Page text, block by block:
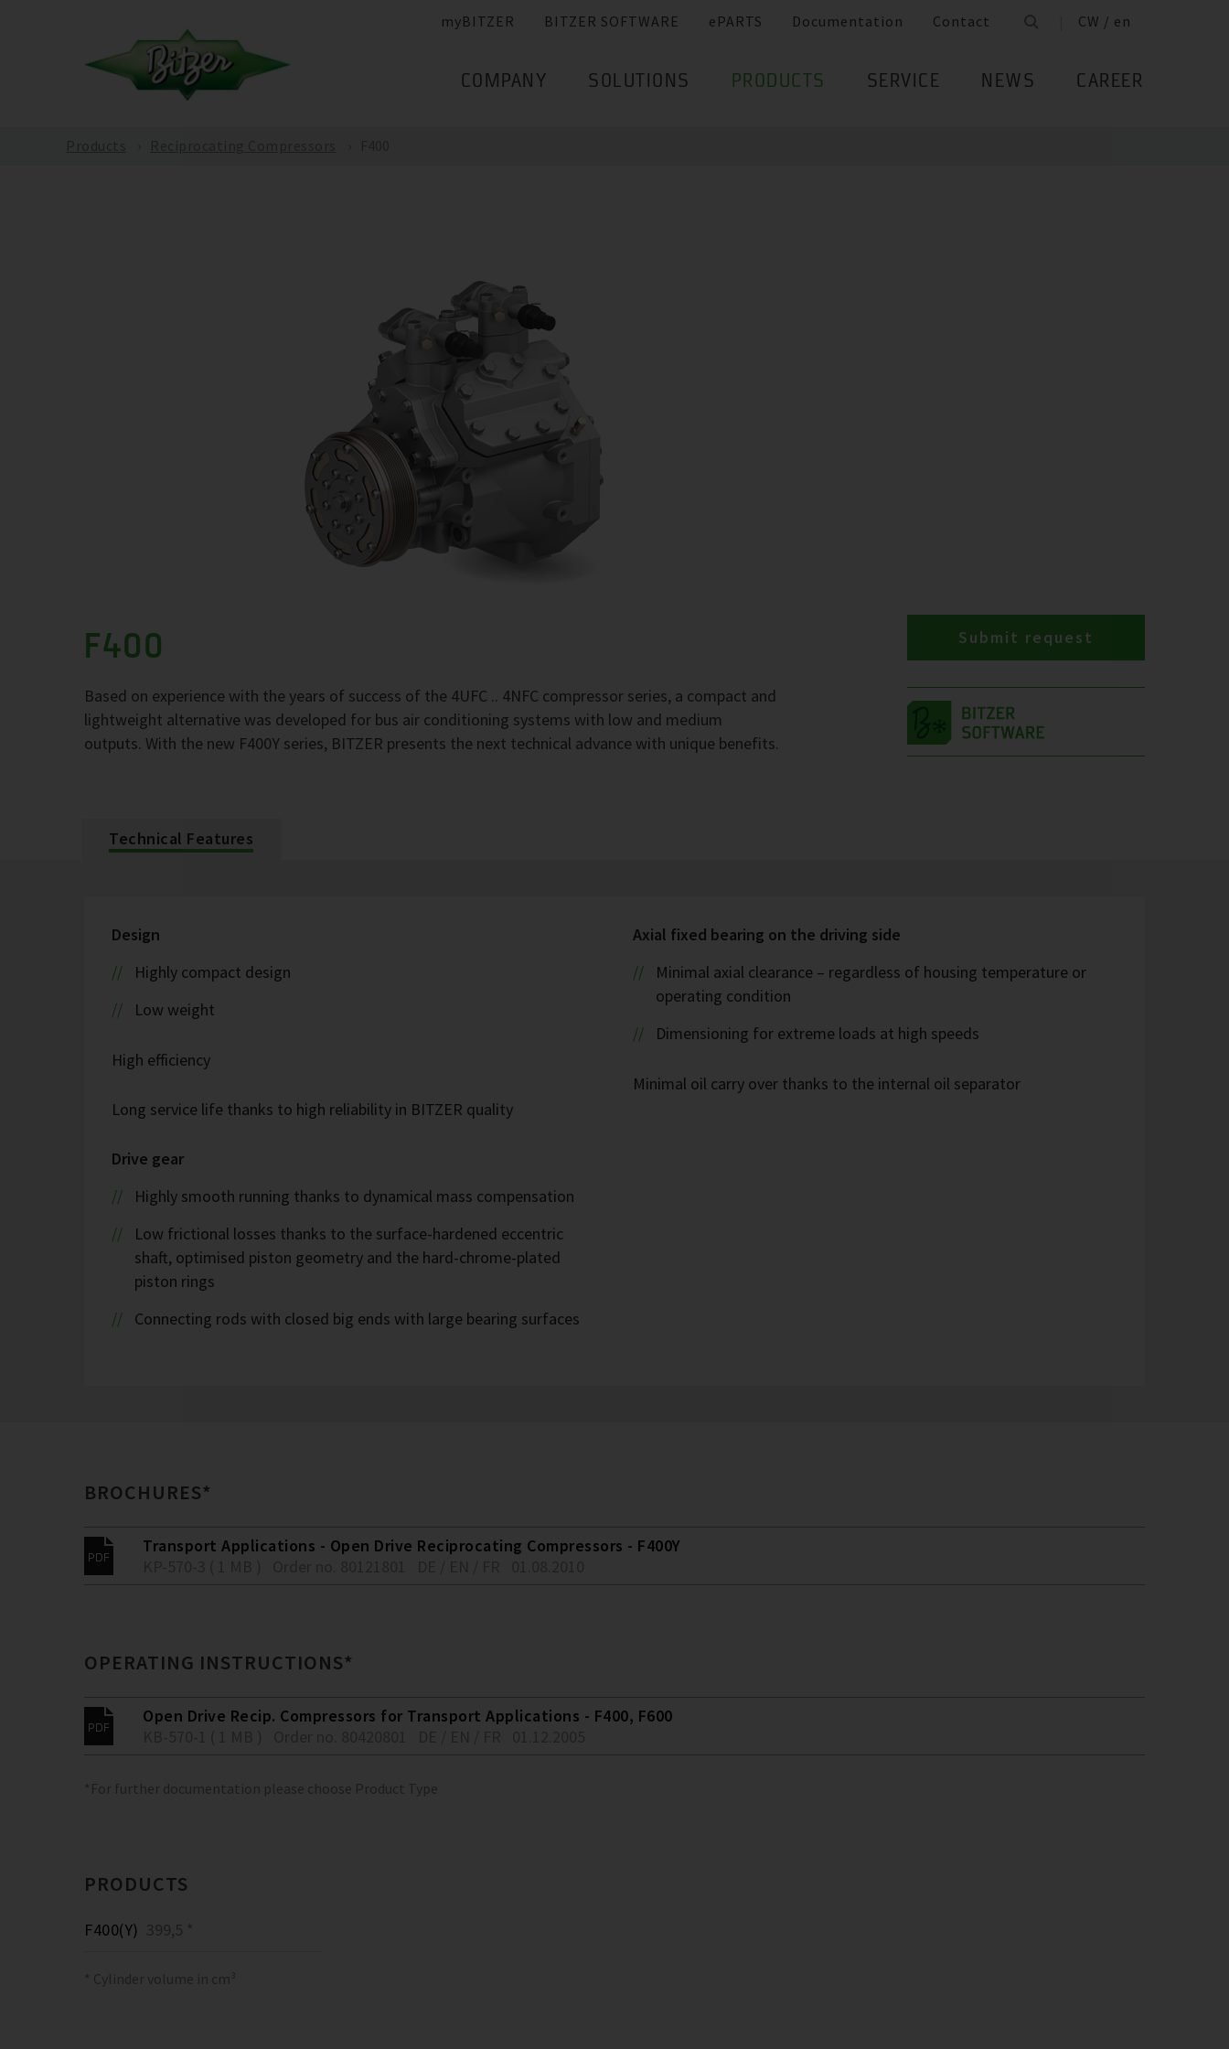
myBITZER BITZER SOFTWARE ePARTS Documentation Contact CW / en
COMPANY SOLUTIONS PRODUCTS SERVICE NEWS CAREER
F400
Based on experience with the years of success of the 4UFC .. 4NFC compressor series, a compact and
lightweight alternative was developed for bus air conditioning systems with low and medium
outputs. With the new F400Y series, BITZER presents the next technical advance with unique benefits.
Submit request
Technical Features
Design
Highly compact design
Low weight
High efficiency
Long service life thanks to high reliability in BITZER quality
Drive gear
Highly smooth running thanks to dynamical mass compensation
Low frictional losses thanks to the surface-hardened eccentric
shaft, optimised piston geometry and the hard-chrome-plated
piston rings
Connecting rods with closed big ends with large bearing surfaces
Axial fixed bearing on the driving side
Minimal axial clearance – regardless of housing temperature or
operating condition
Dimensioning for extreme loads at high speeds
Minimal oil carry over thanks to the internal oil separator
BROCHURES*
Transport Applications - Open Drive Reciprocating Compressors - F400Y
OPERATING INSTRUCTIONS*
Open Drive Recip. Compressors for Transport Applications - F400, F600
*For further documentation please choose Product Type
PRODUCTS
F400(Y) 399,5 *
* Cylinder volume in cm³